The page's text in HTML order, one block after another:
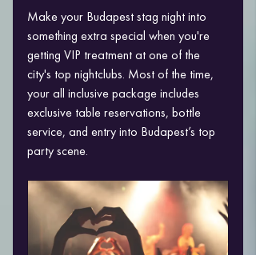
Make your Budapest stag night into
something extra special when you're
getting VIP treatment at one of the
city's top nightclubs. Most of the time,
your all inclusive package includes
exclusive table reservations, bottle
service, and entry into Budapest’s top
party scene.